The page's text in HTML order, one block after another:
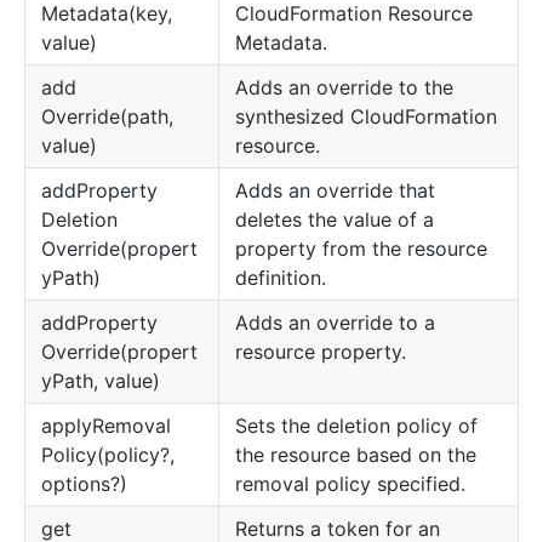
Metadata(key,
value)
CloudFormation Resource
Metadata.
add
Override(path,
value)
Adds an override to the
synthesized CloudFormation
resource.
addProperty
Deletion
Override(propert
yPath)
Adds an override that
deletes the value of a
property from the resource
definition.
addProperty
Override(propert
yPath, value)
Adds an override to a
resource property.
applyRemoval
Policy(policy?,
options?)
Sets the deletion policy of
the resource based on the
removal policy specified.
get
Returns a token for an